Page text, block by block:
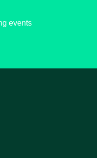
events